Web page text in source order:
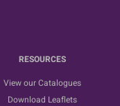
RESOURCES
View our Catalogues
Download Leaflets